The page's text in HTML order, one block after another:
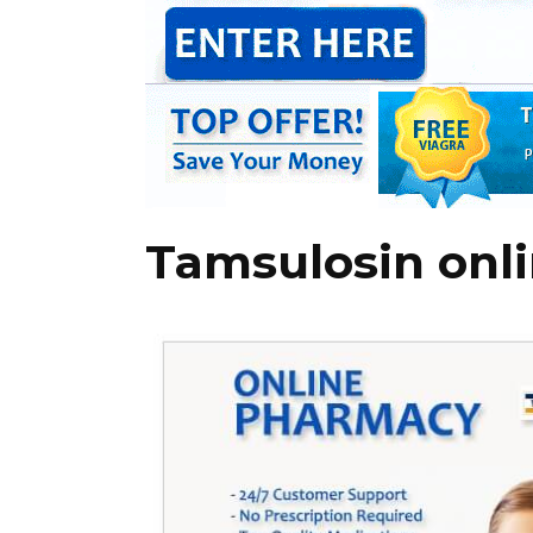
Tamsulosin